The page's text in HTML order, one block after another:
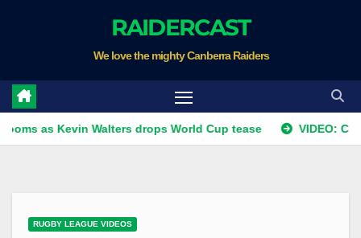
RAIDERCAST
We love the mighty Canberra Raiders
Walters drops World Cup tease VIDEO: Coach's
RUGBY LEAGUE VIDEOS